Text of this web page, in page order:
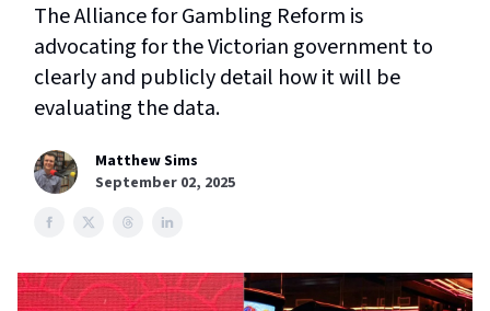
The Alliance for Gambling Reform is
advocating for the Victorian government to
clearly and publicly detail how it will be
evaluating the data.
Matthew Sims
September 02, 2025